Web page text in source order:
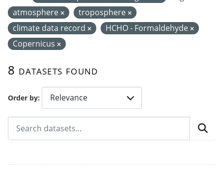
Order by
8 datasets found
atmosphere
troposphere
climate data record
HCHO - Formaldehyde
Copernicus